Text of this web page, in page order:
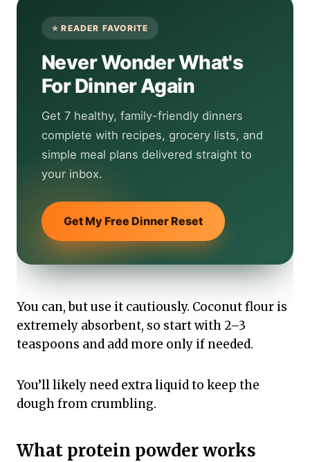
Never Wonder What's
For Dinner Again
Get 7 healthy, family-friendly dinners
complete with recipes, grocery lists, and
simple meal plans delivered straight to
your inbox.
Get My Free Dinner Reset
You can, but use it cautiously. Coconut flour is
extremely absorbent, so start with 2–3
teaspoons and add more only if needed.
You’ll likely need extra liquid to keep the
dough from crumbling.
What protein powder works